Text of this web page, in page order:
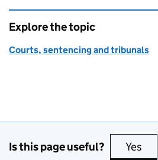
Explore the topic
Courts, sentencing and tribunals
Is this page useful? Yes